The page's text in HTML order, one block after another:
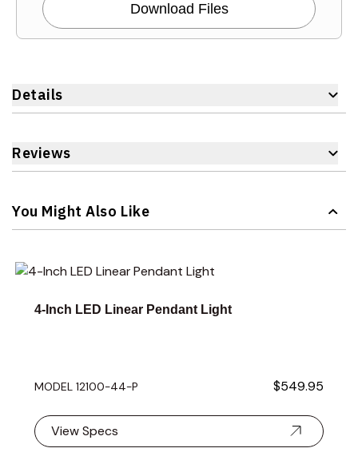
Download Files
Details
Reviews
You Might Also Like
Navigating through the elements of the carousel is
Press to skip carousel
Press to go to carousel navigation
4-Inch LED Linear Pendant Light
MODEL 12100-44-P $549.95
View Specs